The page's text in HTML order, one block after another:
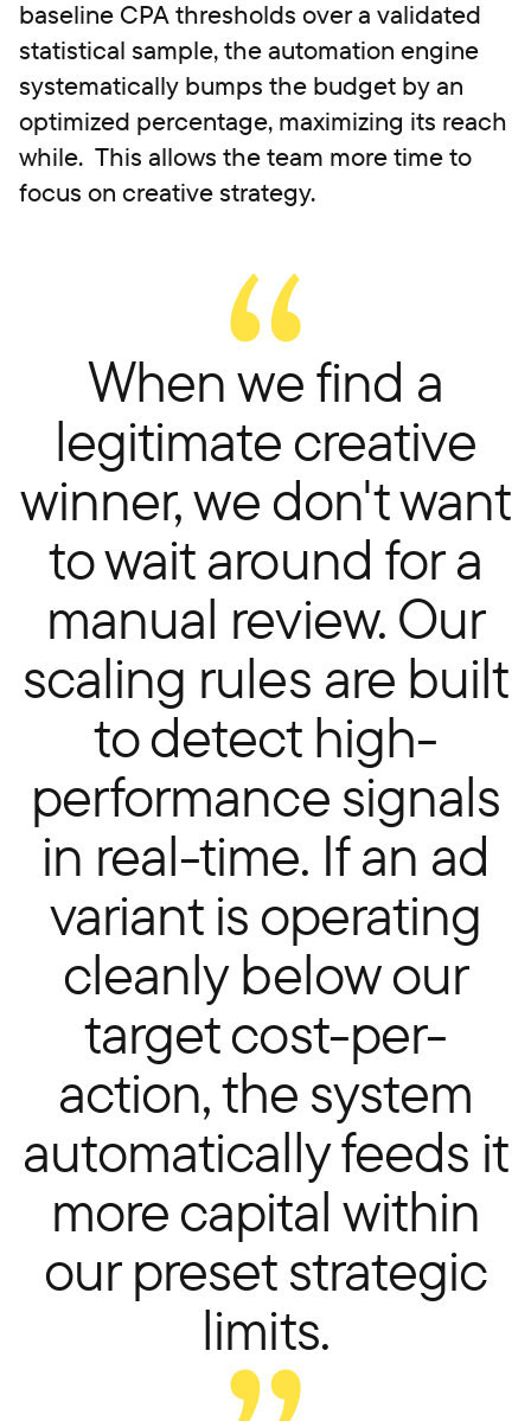
baseline CPA thresholds over a validated
statistical sample, the automation engine
systematically bumps the budget by an
optimized percentage, maximizing its reach
while. This allows the team more time to
focus on creative strategy.
When we find a
legitimate creative
winner, we don't want
to wait around for a
manual review. Our
scaling rules are built
to detect high-
performance signals
in real-time. If an ad
variant is operating
cleanly below our
target cost-per-
action, the system
automatically feeds it
more capital within
our preset strategic
limits.